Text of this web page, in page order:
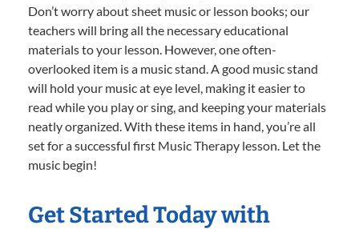
Don’t worry about sheet music or lesson books; our
teachers will bring all the necessary educational
materials to your lesson. However, one often-
overlooked item is a music stand. A good music stand
will hold your music at eye level, making it easier to
read while you play or sing, and keeping your materials
neatly organized. With these items in hand, you’re all
set for a successful first Music Therapy lesson. Let the
music begin!
Get Started Today with